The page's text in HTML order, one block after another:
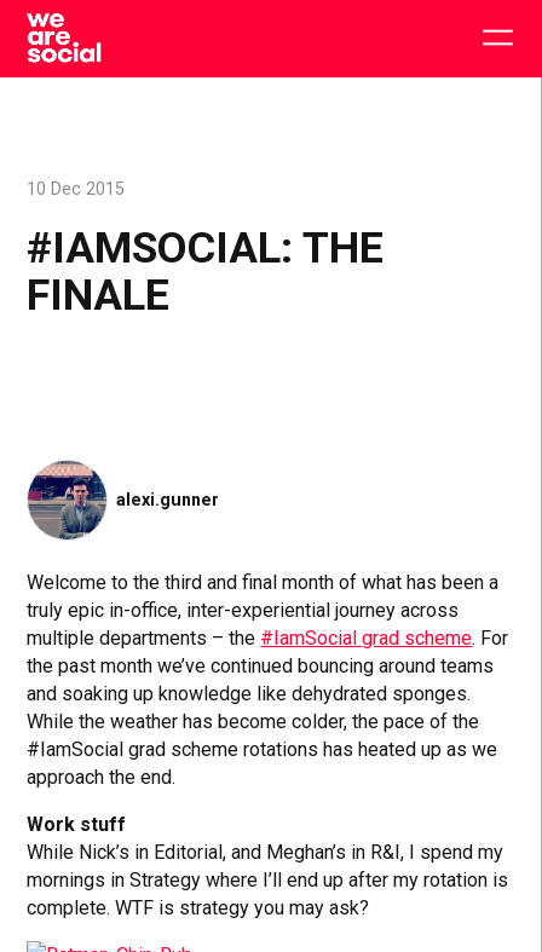
Skip
content
#IAMSOCIAL: THE
FINALE
10 Dec 2015
alexi.gunner
Welcome to the third and final month of what has been a
truly epic in-office, inter-experiential journey across
multiple departments – the #IamSocial grad scheme. For
the past month we’ve continued bouncing around teams
and soaking up knowledge like dehydrated sponges.
While the weather has become colder, the pace of the
#IamSocial grad scheme rotations has heated up as we
approach the end.
Work stuff
While Nick’s in Editorial, and Meghan’s in R&I, I spend my
mornings in Strategy where I’ll end up after my rotation is
complete. WTF is strategy you may ask?